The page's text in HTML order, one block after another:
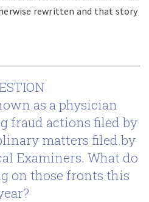
rewritten and that story
as a physician
fraud actions filed by
matters filed by
Examiners. What do
on those fronts this